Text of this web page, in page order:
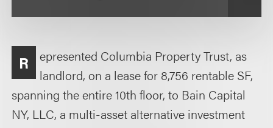
R
epresented Columbia Property Trust, as
landlord, on a lease for 8,756 rentable SF,
spanning the entire 10th floor, to Bain Capital
NY, LLC, a multi-asset alternative investment